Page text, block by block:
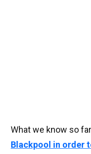
What we know so
Blackpool in order